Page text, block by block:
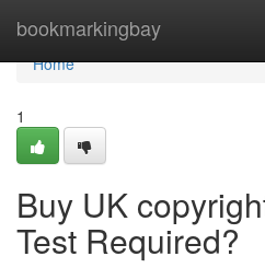
bookmarkingbay
Home
Home
1
Buy UK
Test Required?